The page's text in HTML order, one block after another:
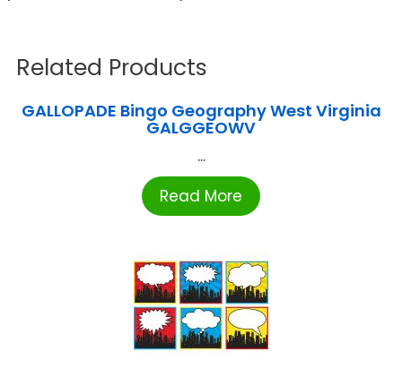
Related Products
GALLOPADE Bingo Geography West Virginia
GALGGEOWV
...
Read More